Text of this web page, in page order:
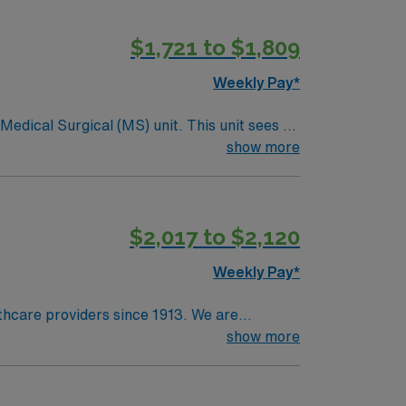
$1,721 to $1,809
Weekly Pay*
(MS) unit. This unit sees a
show more
$2,017 to $2,120
Weekly Pay*
providers since 1913. We are
care and a vast scope of services
for its art, rich culture, numerous
show more